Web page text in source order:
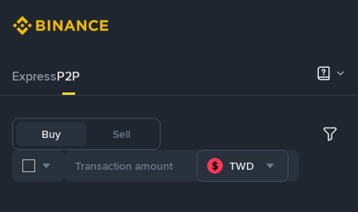
ExpressP2P
Buy Sell
TWD